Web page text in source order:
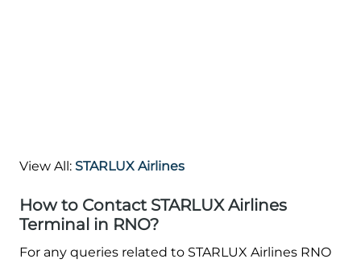
View All: STARLUX Airlines
How to Contact STARLUX Airlines
Terminal in RNO?
For any queries related to STARLUX Airlines RNO